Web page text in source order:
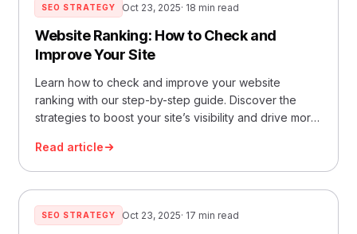
SEO STRATEGY Oct 23, 2025· 18 min read
Website Ranking: How to Check and
Improve Your Site
Learn how to check and improve your website
ranking with our step-by-step guide. Discover the
strategies to boost your site’s visibility and drive more
Read article
SEO STRATEGY Oct 23, 2025· 17 min read